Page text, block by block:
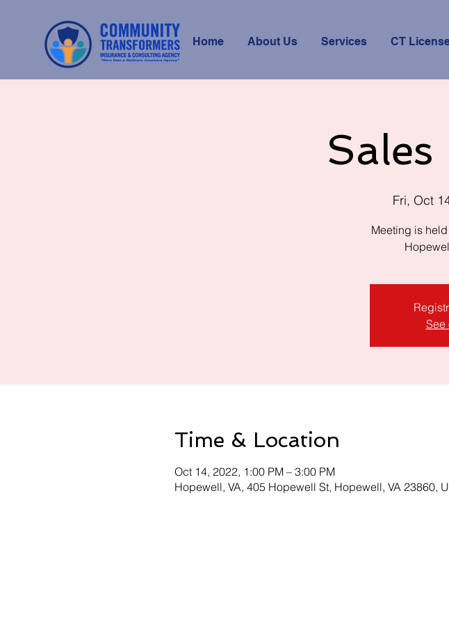
Home About Us Services CT
Fri, Oct
Meeting is
See
Time & Location
Oct 14, 2022, 1:00 PM – 3:00 PM
Hopewell, VA, 405 Hopewell St, Hopewell, VA 23860,